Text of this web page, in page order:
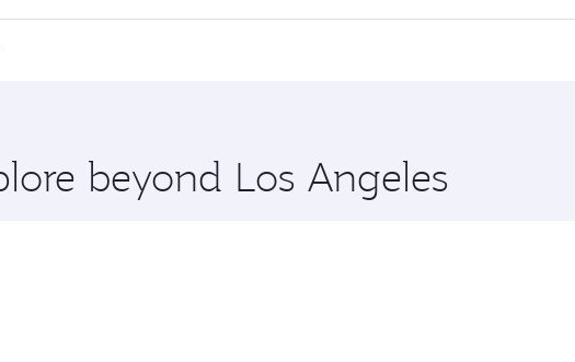
to Dhaka and you’ll stop in Doha, Qatar, along the way.
beyond Los Angeles